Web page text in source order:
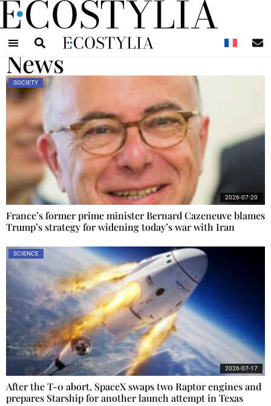
News
SOCIETY
France’s former prime minister Bernard Cazeneuve blames
Trump’s strategy for widening today’s war with Iran
2026-07-20
SCIENCE
After the T-0 abort, SpaceX swaps two Raptor engines and
prepares Starship for another launch attempt in Texas
2026-07-17